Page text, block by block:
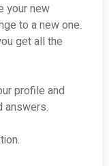
your new
to a new one.
get all the
profile and
answers.